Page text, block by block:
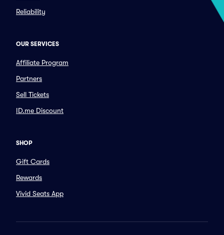
Reliability
OUR SERVICES
Affiliate Program
Partners
Sell Tickets
ID.me Discount
SHOP
Gift Cards
Rewards
Vivid Seats App